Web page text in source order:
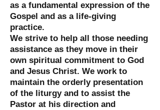
as a fundamental expression of the
Gospel and as a life-giving
practice.
We strive to help all those needing
assistance as they move in their
own spiritual commitment to God
and Jesus Christ. We work to
maintain the orderly presentation
of the liturgy and to assist the
Pastor at his direction and